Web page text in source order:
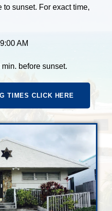
to sunset. For exact time,
9:00 AM
min. before sunset.
TIMES CLICK HERE